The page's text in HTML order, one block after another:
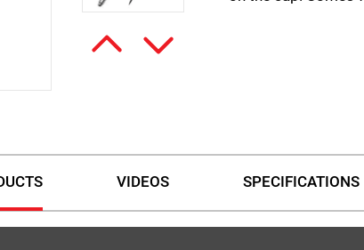
VIDEOS SPECIFICATIONS